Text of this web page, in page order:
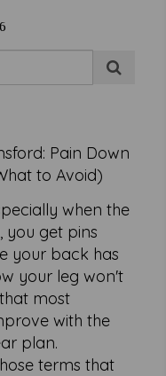
Pain Down
to Avoid)
when the
you get pins
your back has
your leg won't
most
with the
plan.
terms that